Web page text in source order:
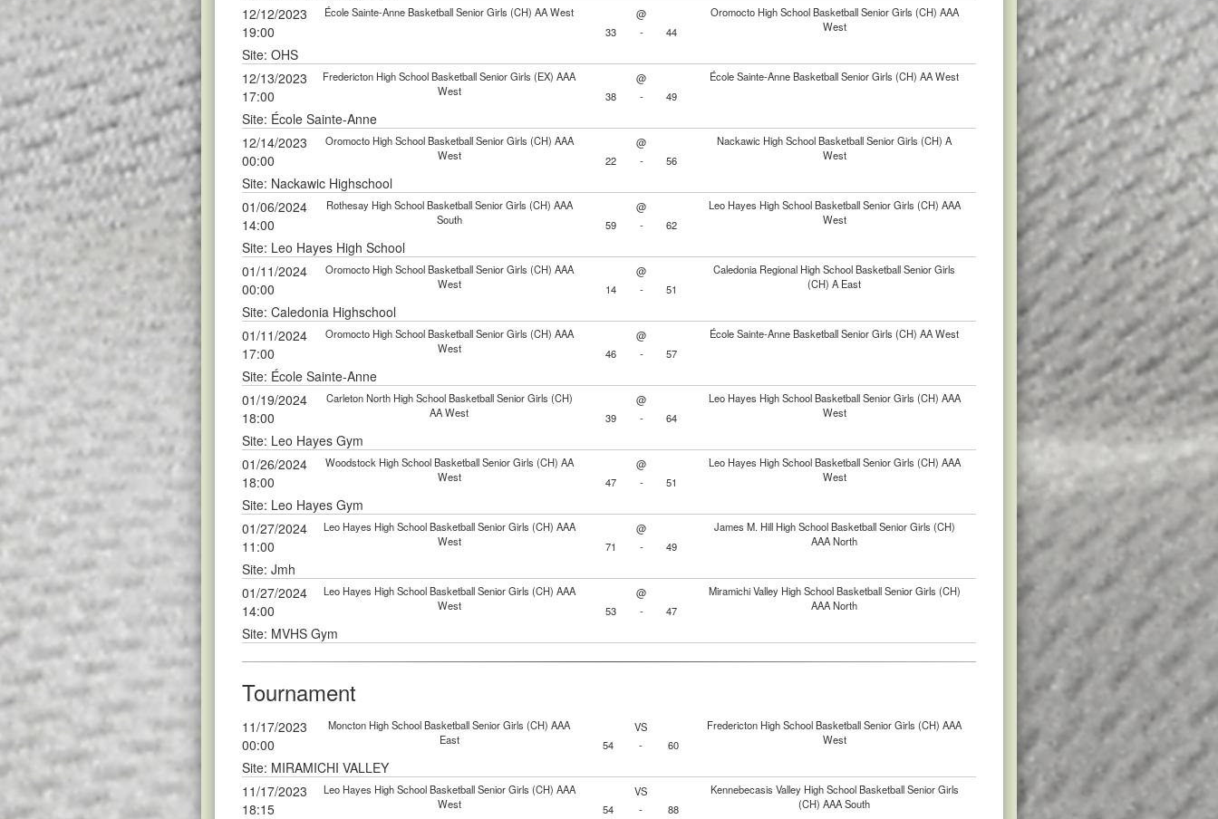
12/12/2023
19:00
École Sainte-Anne Basketball Senior Girls (CH) AA West @
Oromocto High School Basketball Senior Girls (CH) AAA
West
33 - 44
Site: OHS
12/13/2023
17:00
Fredericton High School Basketball Senior Girls (EX) AAA
West
@
École Sainte-Anne Basketball Senior Girls (CH) AA West
38
- 49
Site: École Sainte-Anne
12/14/2023
00:00
Oromocto High School Basketball Senior Girls (CH) AAA
West
@
Nackawic High School Basketball Senior Girls (CH) A
West
22 - 56
Site: Nackawic Highschool
01/06/2024
14:00
Rothesay High School Basketball Senior Girls (CH) AAA
South
@
Leo Hayes High School Basketball Senior Girls (CH) AAA
West
59 - 62
Site: Leo Hayes High School
01/11/2024
00:00
Oromocto High School Basketball Senior Girls (CH) AAA
West
@
Caledonia Regional High School Basketball Senior Girls
(CH) A East
14 - 51
Site: Caledonia Highschool
01/11/2024
17:00
Oromocto High School Basketball Senior Girls (CH) AAA
West
@
École Sainte-Anne Basketball Senior Girls (CH) AA West
46
- 57
Site: École Sainte-Anne
01/19/2024
18:00
Carleton North High School Basketball Senior Girls (CH)
AA West
@
Leo Hayes High School Basketball Senior Girls (CH) AAA
West
39 - 64
Site: Leo Hayes Gym
01/26/2024
18:00
Woodstock High School Basketball Senior Girls (CH) AA
West
@
Leo Hayes High School Basketball Senior Girls (CH) AAA
West
47 - 51
Site: Leo Hayes Gym
01/27/2024
11:00
Leo Hayes High School Basketball Senior Girls (CH) AAA
West
@
James M. Hill High School Basketball Senior Girls (CH)
AAA North
71 - 49
Site: Jmh
01/27/2024
14:00
Leo Hayes High School Basketball Senior Girls (CH) AAA
West
@
Miramichi Valley High School Basketball Senior Girls (CH)
AAA North
53 - 47
Site: MVHS Gym
Tournament
11/17/2023
00:00
Moncton High School Basketball Senior Girls (CH) AAA
East
VS
Fredericton High School Basketball Senior Girls (CH) AAA
West
54 - 60
Site: MIRAMICHI VALLEY
11/17/2023
18:15
Leo Hayes High School Basketball Senior Girls (CH) AAA
West
VS
Kennebecasis Valley High School Basketball Senior Girls
(CH) AAA South
54 - 88